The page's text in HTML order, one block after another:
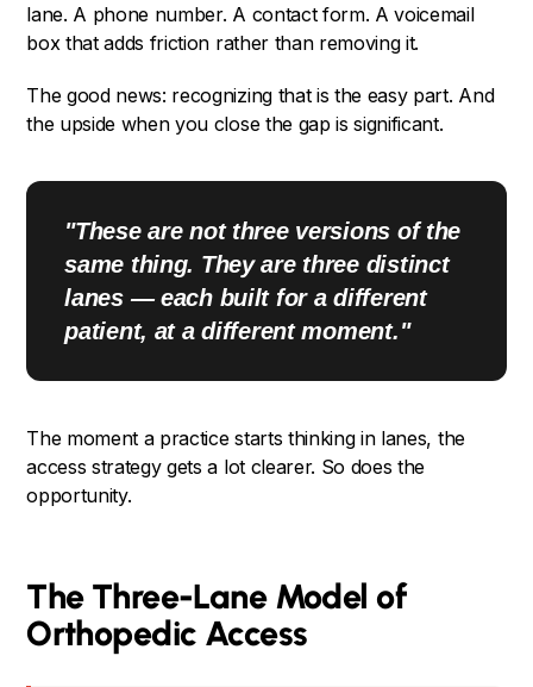
lane. A phone number. A contact form. A voicemail
box that adds friction rather than removing it.
The good news: recognizing that is the easy part. And
the upside when you close the gap is significant.
"These are not three versions of the
same thing. They are three distinct
lanes — each built for a different
patient, at a different moment."
The moment a practice starts thinking in lanes, the
access strategy gets a lot clearer. So does the
opportunity.
The Three-Lane Model of
Orthopedic Access